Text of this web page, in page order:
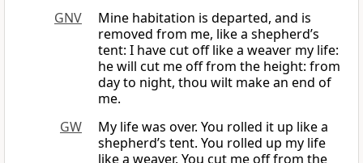
GNV
Mine habitation is departed, and is
removed from me, like a shepherd’s
tent: I have cut off like a weaver my life:
he will cut me off from the height: from
day to night, thou wilt make an end of
me.
GW
My life was over. You rolled it up like a
shepherd’s tent. You rolled up my life
like a weaver. You cut me off from the